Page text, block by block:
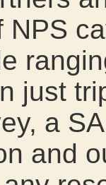
NPS
just
a
and